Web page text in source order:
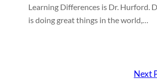
Learning Differences is Dr. Hurford.
is doing great things in the world,…
Next